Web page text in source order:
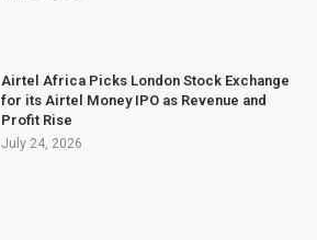
Airtel Africa Picks London Stock Exchange
for its Airtel Money IPO as Revenue and
Profit Rise
July 24, 2026